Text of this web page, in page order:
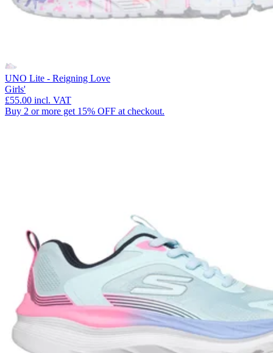
UNO Lite - Reigning Love
Girls'
£55.00 incl. VAT
Buy 2 or more get 15% OFF at checkout.